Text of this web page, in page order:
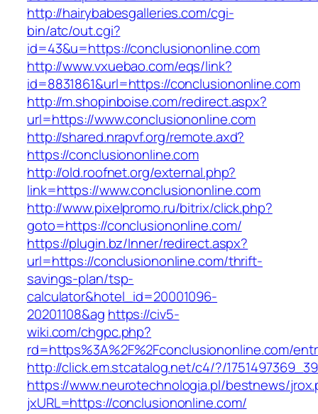
http://hairybabesgalleries.com/cgi-
bin/atc/out.cgi?
id=43&u=https://conclusiononline.com
http://www.vxuebao.com/eqs/link?
id=8831861&url=https://conclusiononline.com
http://m.shopinboise.com/redirect.aspx?
url=https://www.conclusiononline.com
http://shared.nrapvf.org/remote.axd?
https://conclusiononline.com
http://old.roofnet.org/external.php?
link=https://www.conclusiononline.com
http://www.pixelpromo.ru/bitrix/click.php?
goto=https://conclusiononline.com/
https://plugin.bz/Inner/redirect.aspx?
url=https://conclusiononline.com/thrift-
savings-plan/tsp-
calculator&hotel_id=20001096-
20201108&ag https://civ5-
wiki.com/chgpc.php?
rd=https%3A%2F%2Fconclusiononline.com/
http://click.em.stcatalog.net/c4/?/
https://www.neurotechnologia.pl/bestnews/
jxURL=https://conclusiononline.com/